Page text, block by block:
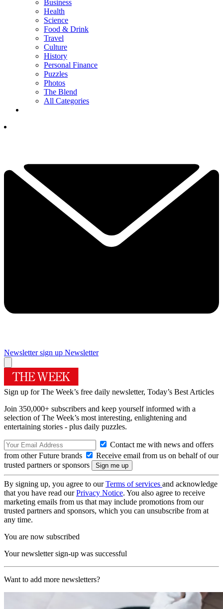
Business
Health
Science
Food & Drink
Travel
Culture
History
Personal Finance
Puzzles
Photos
The Blend
All Categories
Newsletter sign up Newsletter
Sign up for The Week’s free daily newsletter, Today’s Best Articles
Join 350,000+ subscribers and keep yourself informed with a
selection of The Week’s most interesting, enlightening and
entertaining stories - plus daily puzzles.
Contact me with news and offers
from other Future brands
Receive email from us on behalf of our
trusted partners or sponsors
By signing up, you agree to ourTerms of services and acknowledge
that you have read ourPrivacy Notice. You also agree to receive
marketing emails from us that may include promotions from our
trusted partners and sponsors, which you can unsubscribe from at
any time.
You are now subscribed
Your newsletter sign-up was successful
Want to add more newsletters?